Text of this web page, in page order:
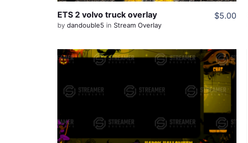
ETS 2 volvo truck overlay
by dandouble5 in Stream Overlay
$5.00